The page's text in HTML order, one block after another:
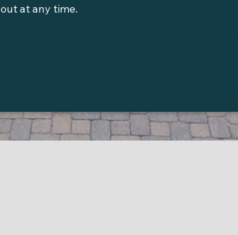
at any time.